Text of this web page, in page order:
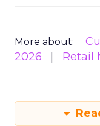
More about:
2026
Retail